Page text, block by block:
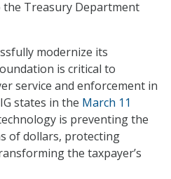
the Treasury Department
modernize its
is critical to
service and enforcement in
states in the March 11
is preventing the
of dollars, protecting
the taxpayer’s